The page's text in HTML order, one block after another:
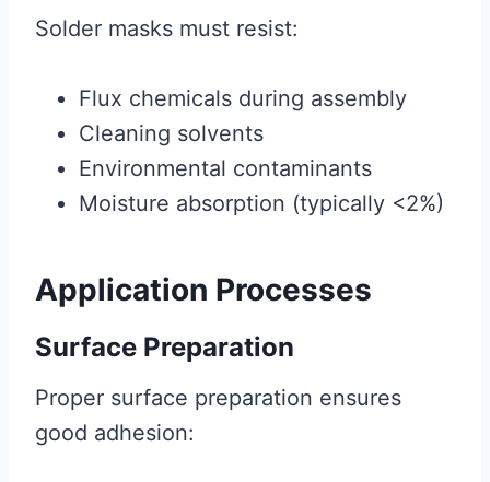
Solder masks must resist:
Flux chemicals during assembly
Cleaning solvents
Environmental contaminants
Moisture absorption (typically <2%)
Application Processes
Surface Preparation
Proper surface preparation ensures
good adhesion: